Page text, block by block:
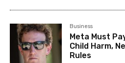
Business
Meta Must
Child Harm,
Rules